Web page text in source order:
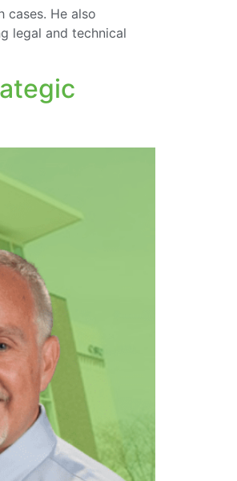
cases. He also
legal and technical